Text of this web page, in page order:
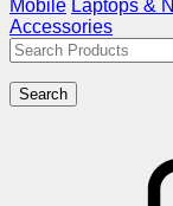
Mobile Laptops &
Accessories
Search